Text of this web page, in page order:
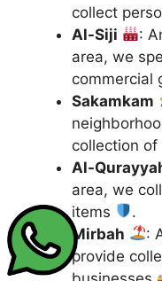
collect
Al-Siji
:
area, we
commercial
Sakamkam
collection
Al-
area, we
items
.
Mirbah
:
provide